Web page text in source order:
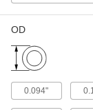
Building and
OD
0.094"